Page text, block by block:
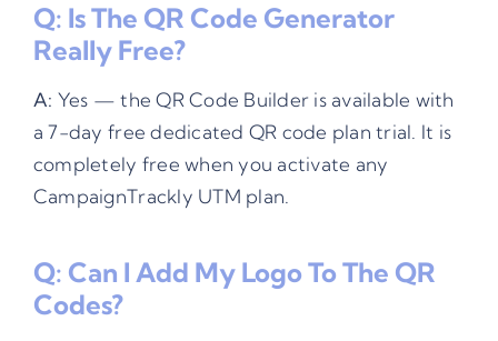
Q: Is The QR Code Generator
Really Free?
A: Yes — the QR Code Builder is available with
a 7-day free dedicated QR code plan trial. It is
completely free when you activate any
CampaignTrackly UTM plan.
Q: Can I Add My Logo To The QR
Codes?